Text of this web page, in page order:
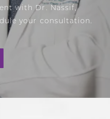
with Dr. Nassif,
your consultation.